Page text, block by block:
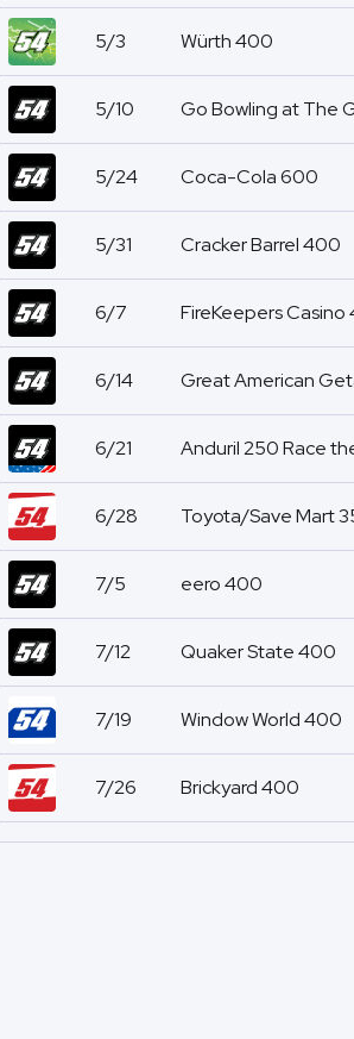
5/3 Würth 400
5/10 Go Bowling at The
5/24 Coca-Cola 600
5/31 Cracker Barrel 400
6/7 FireKeepers Casino
6/14 Great American
6/21 Anduril 250 Race
6/28 Toyota/Save Mart
7/5 eero 400
7/12 Quaker State 400
7/19 Window World 400
7/26 Brickyard 400